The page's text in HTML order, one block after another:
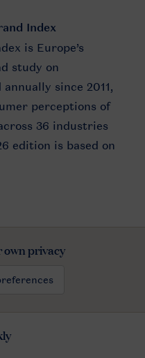
Index
is Europe’s
study on
since 2011,
perceptions of
36 industries
edition is based on
own privacy